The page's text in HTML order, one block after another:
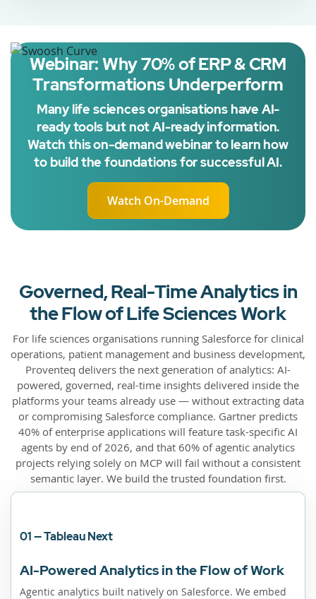
Webinar: Why 70% of ERP & CRM
Transformations Underperform
Many life sciences organisations have AI-
ready tools but not AI-ready information.
Watch this on-demand webinar to learn how
to build the foundations for successful AI.
Watch On-Demand
Governed, Real-Time Analytics in
the Flow of Life Sciences Work
For life sciences organisations running Salesforce for clinical
operations, patient management and business development,
Proventeq delivers the next generation of analytics: AI-
powered, governed, real-time insights delivered inside the
platforms your teams already use — without extracting data
or compromising Salesforce compliance. Gartner predicts
40% of enterprise applications will feature task-specific AI
agents by end of 2026, and that 60% of agentic analytics
projects relying solely on MCP will fail without a consistent
semantic layer. We build the trusted foundation first.
01 — Tableau Next
AI-Powered Analytics in the Flow of Work
Agentic analytics built natively on Salesforce. We embed